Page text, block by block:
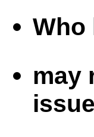
Who
may